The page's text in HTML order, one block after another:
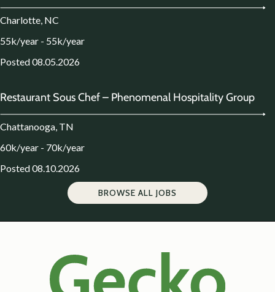
Charlotte, NC
55k/year - 55k/year
Posted 08.05.2026
Restaurant Sous Chef – Phenomenal Hospitality Group
Chattanooga, TN
60k/year - 70k/year
Posted 08.10.2026
BROWSE ALL JOBS